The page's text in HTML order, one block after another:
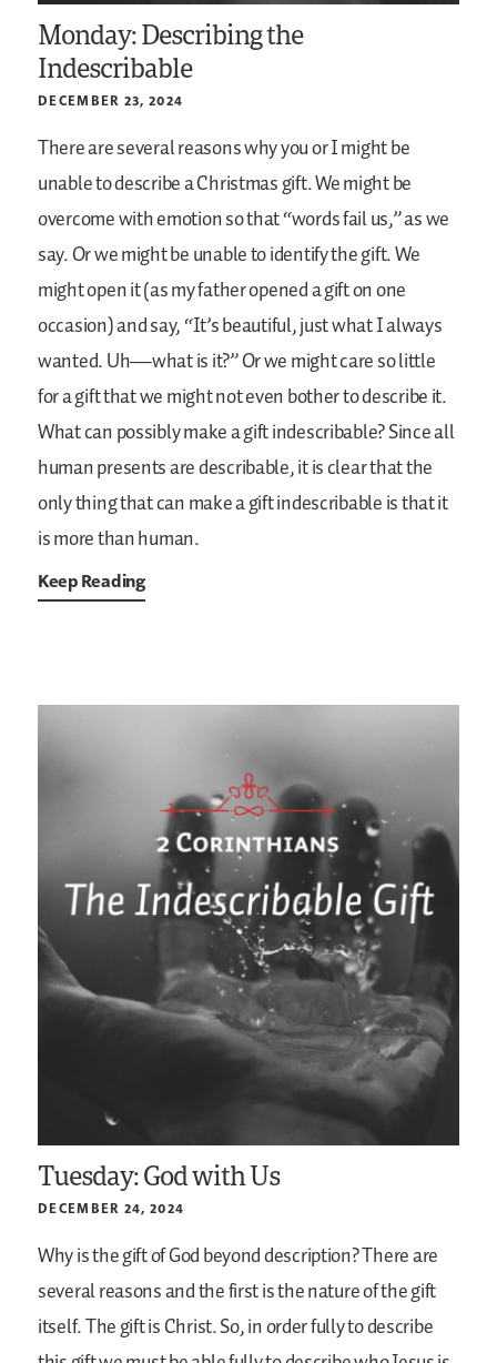
Monday: Describing the
Indescribable
DECEMBER 23, 2024
There are several reasons why you or I might be
unable to describe a Christmas gift. We might be
overcome with emotion so that “words fail us,” as we
say. Or we might be unable to identify the gift. We
might open it (as my father opened a gift on one
occasion) and say, “It’s beautiful, just what I always
wanted. Uh—what is it?” Or we might care so little
for a gift that we might not even bother to describe it.
What can possibly make a gift indescribable? Since all
human presents are describable, it is clear that the
only thing that can make a gift indescribable is that it
is more than human.
Keep Reading
Tuesday: God with Us
DECEMBER 24, 2024
Why is the gift of God beyond description? There are
several reasons and the first is the nature of the gift
itself. The gift is Christ. So, in order fully to describe